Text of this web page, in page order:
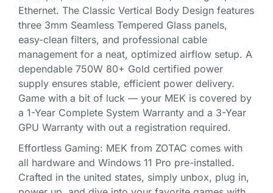
Ethernet. The Classic Vertical Body Design features
three 3mm Seamless Tempered Glass panels,
easy-clean filters, and professional cable
management for a neat, optimized airflow setup. A
dependable 750W 80+ Gold certified power
supply ensures stable, efficient power delivery.
Game with a bit of luck — your MEK is covered by
a 1-Year Complete System Warranty and a 3-Year
GPU Warranty with out a registration required.
Effortless Gaming: MEK from ZOTAC comes with
all hardware and Windows 11 Pro pre-installed.
Crafted in the united states, simply unbox, plug in,